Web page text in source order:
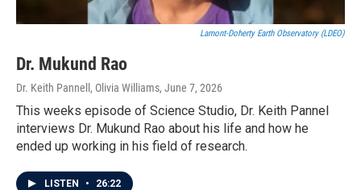
Lamont-Doherty Earth Observatory (LDEO)
Dr. Mukund Rao
Dr. Keith Pannell, Olivia Williams, June 7, 2026
This weeks episode of Science Studio, Dr. Keith Pannel
interviews Dr. Mukund Rao about his life and how he
ended up working in his field of research.
LISTEN • 26:22